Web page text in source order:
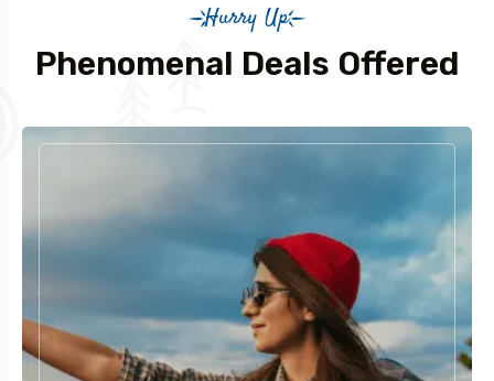
Hurry Up
Phenomenal Deals Offered